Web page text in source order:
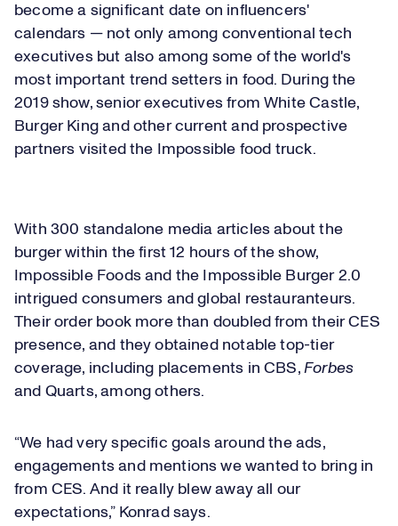
become a significant date on influencers'
calendars — not only among conventional tech
executives but also among some of the world's
most important trend setters in food. During the
2019 show, senior executives from White Castle,
Burger King and other current and prospective
partners visited the Impossible food truck.
Play
Video
Play Mute CaptionsPicture-
With 300 standalone media articles about the
burger within the first 12 hours of the show,
Impossible Foods and the Impossible Burger 2.0
intrigued consumers and global restauranteurs.
Their order book more than doubled from their CES
presence, and they obtained notable top-tier
coverage, including placements in CBS,Forbes
and Quarts, among others.
“We had very specific goals around the ads,
engagements and mentions we wanted to bring in
from CES. And it really blew away all our
expectations,” Konrad says.